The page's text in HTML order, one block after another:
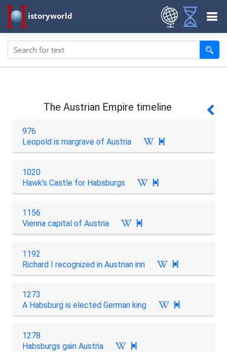
istoryworld
The Austrian Empire timeline
976
Leopold is margrave of Austria

1020
Hawk's Castle for Habsburgs

1156
Vienna capital of Austria

1192
Richard I recognized in Austrian inn

1273
A Habsburg is elected German king

1278
Habsburgs gain Austria
